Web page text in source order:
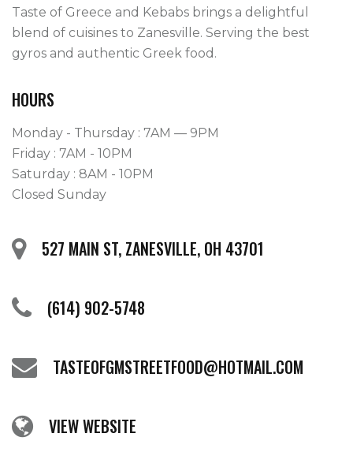
Taste of Greece and Kebabs brings a delightful
blend of cuisines to Zanesville. Serving the best
gyros and authentic Greek food.
HOURS
Monday - Thursday : 7AM — 9PM
Friday : 7AM - 10PM
Saturday : 8AM - 10PM
Closed Sunday
527 MAIN ST, ZANESVILLE, OH 43701
(614) 902-5748
TASTEOFGMSTREETFOOD@HOTMAIL.COM
VIEW WEBSITE